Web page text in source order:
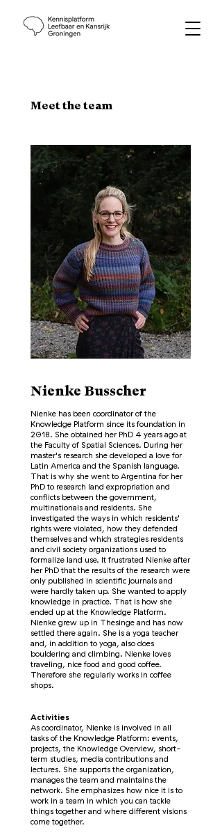
Meet the team
Nienke Busscher
Nienke has been coordinator of the
Knowledge Platform since its foundation in
2018. She obtained her PhD 4 years ago at
the Faculty of Spatial Sciences. During her
master's research she developed a love for
Latin America and the Spanish language.
That is why she went to Argentina for her
PhD to research land expropriation and
conflicts between the government,
multinationals and residents. She
investigated the ways in which residents'
rights were violated, how they defended
themselves and which strategies residents
and civil society organizations used to
formalize land use. It frustrated Nienke after
her PhD that the results of the research were
only published in scientific journals and
were hardly taken up. She wanted to apply
knowledge in practice. That is how she
ended up at the Knowledge Platform.
Nienke grew up in Thesinge and has now
settled there again. She is a yoga teacher
and, in addition to yoga, also does
bouldering and climbing. Nienke loves
traveling, nice food and good coffee.
Therefore she regularly works in coffee
shops.
Activities
As coordinator, Nienke is involved in all
tasks of the Knowledge Platform: events,
projects, the Knowledge Overview, short-
term studies, media contributions and
lectures. She supports the organization,
manages the team and maintains the
network. She emphasizes how nice it is to
work in a team in which you can tackle
things together and where different visions
come together.